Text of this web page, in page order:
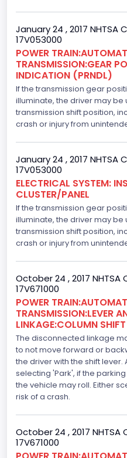
Brake System Type
Hydraulic
Engine Numberof
8
Displacement(CC)
305.11872047366
Displacement(L)
5.0
Engine Model
5.0L-4V
Engine Power(k W)
287.8402
Fuel Type- Primary
Gasoline
Engine Configuration
V-Shaped
386
Top Speed(MPH)
January 24 , 2017 NHTSA
17V053000
POWER
TRANSMISSION:GEAR
INDICATION (PRNDL)
If the transmission gear
illuminate, the driver may be
transmission shift position,
crash or injury from
January 24 , 2017 NHTSA
17V053000
ELECTRICAL SYSTEM:
CLUSTER/PANEL
If the transmission gear
illuminate, the driver may be
transmission shift position,
crash or injury from
October 24 , 2017
17V671000
POWER
TRANSMISSION:LEVER
LINKAGE:COLUMN SHIFT
The disconnected linkage
to not move forward or
the driver with the shift
selecting 'Park', if the
the vehicle may roll. Either
risk of a crash.
October 24 , 2017
17V671000